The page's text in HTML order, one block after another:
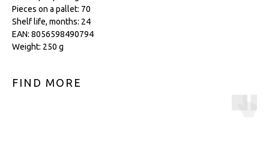
Pieces on a pallet: 70
Shelf life, months: 24
EAN: 8056598490794
Weight: 250 g
FIND MORE